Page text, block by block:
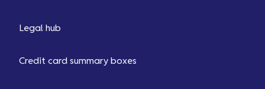
Legal hub
Credit card summary boxes